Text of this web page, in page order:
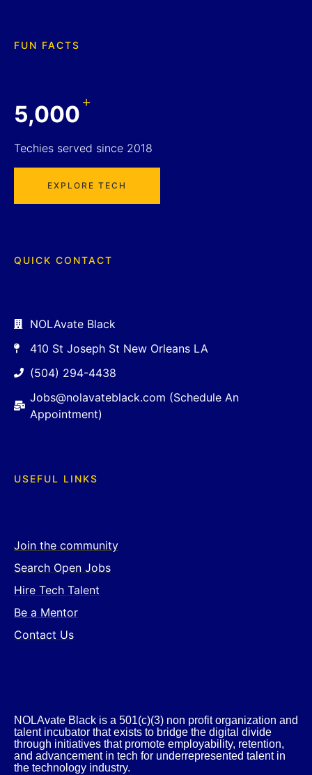
FUN FACTS
5,000+
Techies served since 2018
EXPLORE TECH
QUICK CONTACT
NOLAvate Black
410 St Joseph St New Orleans LA
(504) 294-4438
Jobs@nolavateblack.com (Schedule An
Appointment)
USEFUL LINKS
Join the community
Search Open Jobs
Hire Tech Talent
Be a Mentor
Contact Us
NOLAvate Black is a 501(c)(3) non profit organization and
talent incubator that exists to bridge the digital divide
through initiatives that promote employability, retention,
and advancement in tech for underrepresented talent in
the technology industry.​